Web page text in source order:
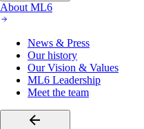
About ML6
News & Press
Our history
Our Vision & Values
ML6 Leadership
Meet the team